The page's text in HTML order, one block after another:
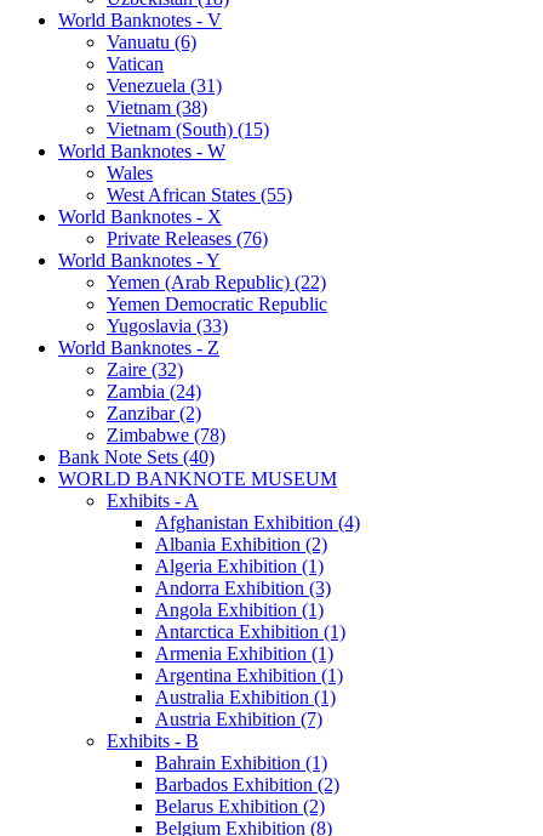
World Banknotes - V
Vanuatu (6)
Vatican
Venezuela (31)
Vietnam (38)
Vietnam (South) (15)
World Banknotes - W
Wales
West African States (55)
World Banknotes - X
Private Releases (76)
World Banknotes - Y
Yemen (Arab Republic) (22)
Yemen Democratic Republic
Yugoslavia (33)
World Banknotes - Z
Zaire (32)
Zambia (24)
Zanzibar (2)
Zimbabwe (78)
Bank Note Sets (40)
WORLD BANKNOTE MUSEUM
Exhibits - A
Afghanistan Exhibition (4)
Albania Exhibition (2)
Algeria Exhibition (1)
Andorra Exhibition (3)
Angola Exhibition (1)
Antarctica Exhibition (1)
Armenia Exhibition (1)
Argentina Exhibition (1)
Australia Exhibition (1)
Austria Exhibition (7)
Exhibits - B
Bahrain Exhibition (1)
Barbados Exhibition (2)
Belarus Exhibition (2)
Belgium Exhibition (8)